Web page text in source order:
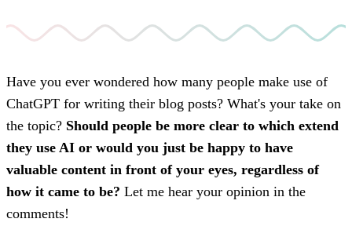
Have you ever wondered how many people make use of
ChatGPT for writing their blog posts? What's your take on
the topic? Should people be more clear to which extend
they use AI or would you just be happy to have
valuable content in front of your eyes, regardless of
how it came to be? Let me hear your opinion in the
comments!